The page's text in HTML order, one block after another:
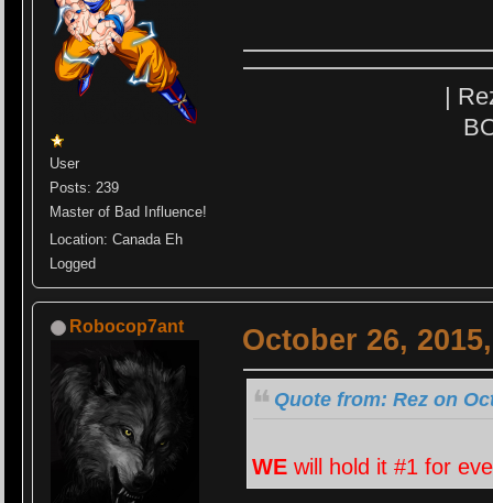
User
Posts: 239
Master of Bad Influence!
Location: Canada Eh
Logged
|
Robocop7ant October 26,
Quote from: Rez on
WE will hold it #1 for